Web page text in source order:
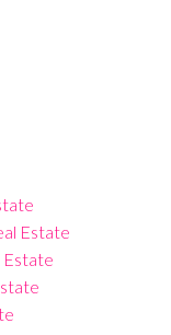
Estate
Estate